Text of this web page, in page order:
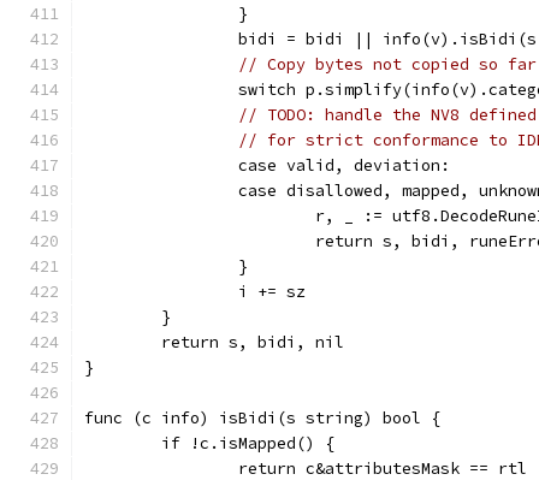
		}
bidi = bidi ||
// Copy bytes not copied so
switch
// TODO: handle the NV8
// for strict conformance to
		case valid, deviation:
case disallowed, mapped,
r, _ :=
return s, bidi,
		}
		i += sz
	}
	return s, bidi, nil
}
func (c info) isBidi(s string) bool {
	if !c.isMapped() {
		return c&attributesMask == rtl